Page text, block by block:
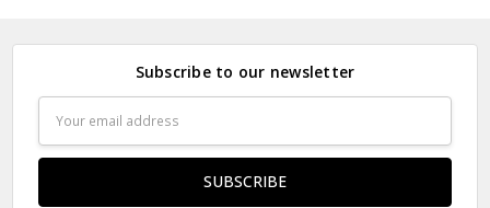
Subscribe to our newsletter
Address